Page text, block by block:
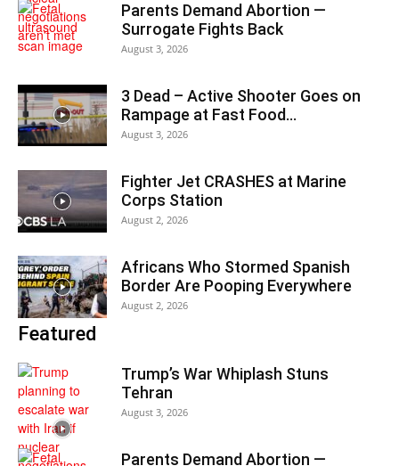
Parents Demand Abortion —
Surrogate Fights Back
August 3, 2026
3 Dead – Active Shooter Goes on
Rampage at Fast Food...
August 3, 2026
Fighter Jet CRASHES at Marine
Corps Station
August 2, 2026
Africans Who Stormed Spanish
Border Are Pooping Everywhere
August 2, 2026
Featured
Trump’s War Whiplash Stuns
Tehran
August 3, 2026
Parents Demand Abortion —